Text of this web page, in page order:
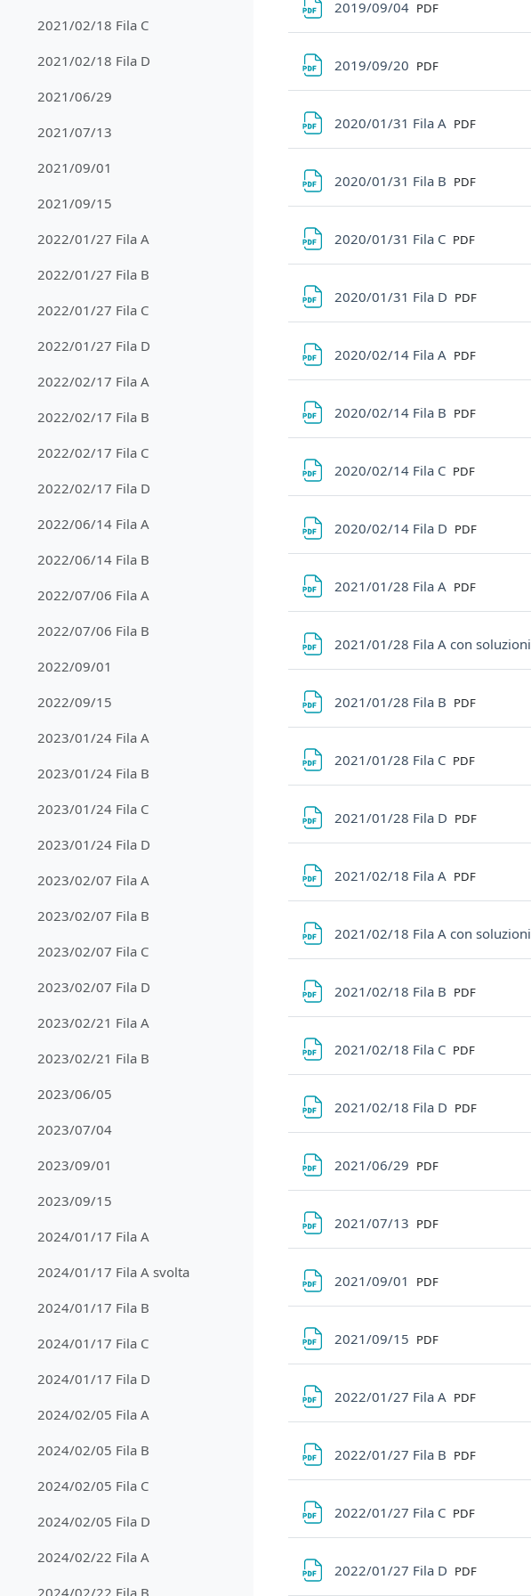
2021/02/18 Fila C
2021/02/18 Fila D
2021/06/29
2021/07/13
2021/09/01
2021/09/15
2022/01/27 Fila A
2022/01/27 Fila B
2022/01/27 Fila C
2022/01/27 Fila D
2022/02/17 Fila A
2022/02/17 Fila B
2022/02/17 Fila C
2022/02/17 Fila D
2022/06/14 Fila A
2022/06/14 Fila B
2022/07/06 Fila A
2022/07/06 Fila B
2022/09/01
2022/09/15
2023/01/24 Fila A
2023/01/24 Fila B
2023/01/24 Fila C
2023/01/24 Fila D
2023/02/07 Fila A
2023/02/07 Fila B
2023/02/07 Fila C
2023/02/07 Fila D
2023/02/21 Fila A
2023/02/21 Fila B
2023/06/05
2023/07/04
2023/09/01
2023/09/15
2024/01/17 Fila A
2024/01/17 Fila A svolta
2024/01/17 Fila B
2024/01/17 Fila C
2024/01/17 Fila D
2024/02/05 Fila A
2024/02/05 Fila B
2024/02/05 Fila C
2024/02/05 Fila D
2024/02/22 Fila A
2019/09/04 File
PDF
2019/09/20 File
PDF
2020/01/31 Fila A File
PDF
2020/01/31 Fila B File
PDF
2020/01/31 Fila C File
PDF
2020/01/31 Fila D File
PDF
2020/02/14 Fila A File
PDF
2020/02/14 Fila B File
PDF
2020/02/14 Fila C File
PDF
2020/02/14 Fila D File
PDF
2021/01/28 Fila A File
PDF
2021/01/28 Fila A con soluzioni
2021/01/28 Fila B File
PDF
2021/01/28 Fila C File
PDF
2021/01/28 Fila D File
PDF
2021/02/18 Fila A File
PDF
2021/02/18 Fila A con soluzioni
2021/02/18 Fila B File
PDF
2021/02/18 Fila C File
PDF
2021/02/18 Fila D File
PDF
2021/06/29 File
PDF
2021/07/13 File
PDF
2021/09/01 File
PDF
2021/09/15 File
PDF
2022/01/27 Fila A File
PDF
2022/01/27 Fila B File
PDF
2022/01/27 Fila C File
PDF
2022/01/27 Fila D File
PDF